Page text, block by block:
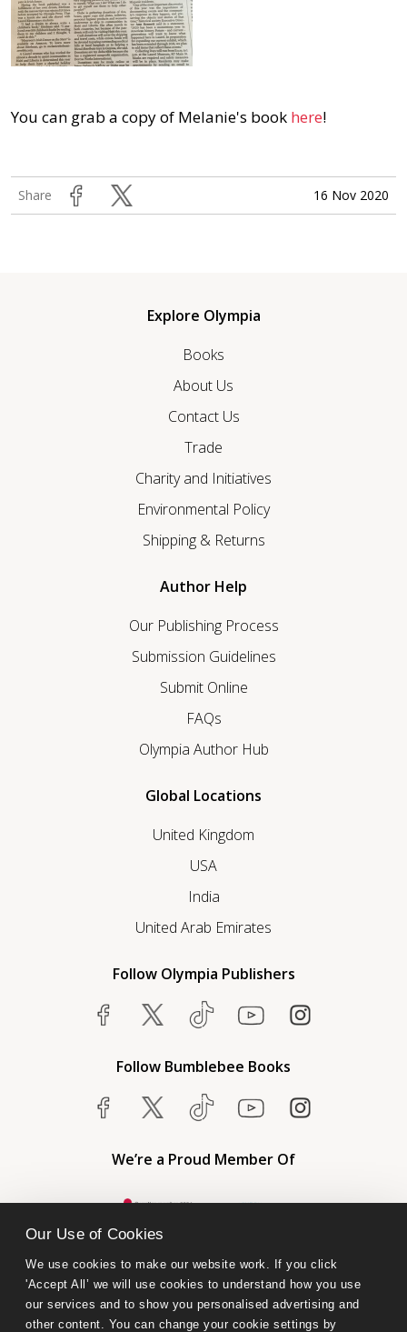
Our Use of Cookies
We use cookies to make our website work. If you click
'Accept All’ we will use cookies to understand how you use
our services and to show you personalised advertising and
other content. You can change your cookie settings by
You can grab a copy of Melanie's book here!
Share 16 Nov 2020
Explore Olympia
Books
About Us
Contact Us
Trade
Charity and Initiatives
Environmental Policy
Shipping & Returns
Author Help
Our Publishing Process
Submission Guidelines
Submit Online
FAQs
Olympia Author Hub
Global Locations
United Kingdom
USA
India
United Arab Emirates
Follow Olympia Publishers
Follow Bumblebee Books
We’re a Proud Member Of